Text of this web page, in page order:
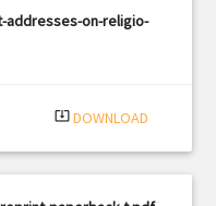
addresses-on-religio-
system_update_alt DOWNLOAD